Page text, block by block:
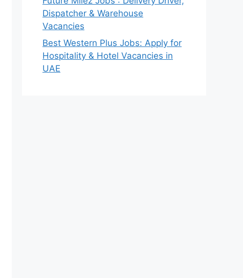
Dispatcher & Warehouse
Vacancies
Best Western Plus Jobs: Apply for
Hospitality & Hotel Vacancies in
UAE